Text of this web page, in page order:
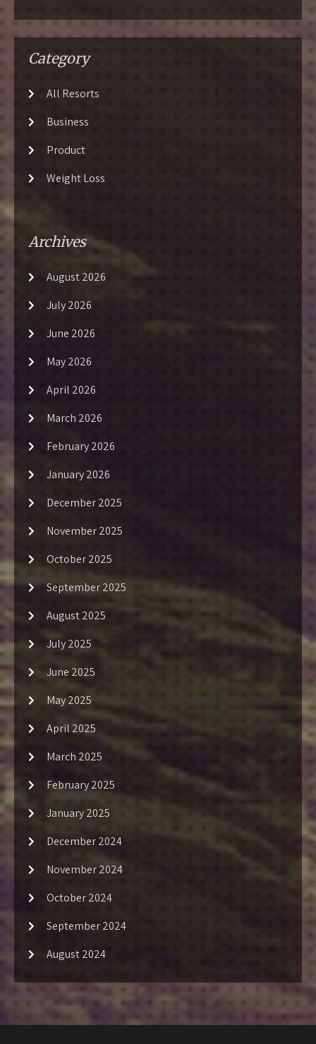
Category
All Resorts
Business
Product
Weight Loss
Archives
August 2026
July 2026
June 2026
May 2026
April 2026
March 2026
February 2026
January 2026
December 2025
November 2025
October 2025
September 2025
August 2025
July 2025
June 2025
May 2025
April 2025
March 2025
February 2025
January 2025
December 2024
November 2024
October 2024
September 2024
August 2024